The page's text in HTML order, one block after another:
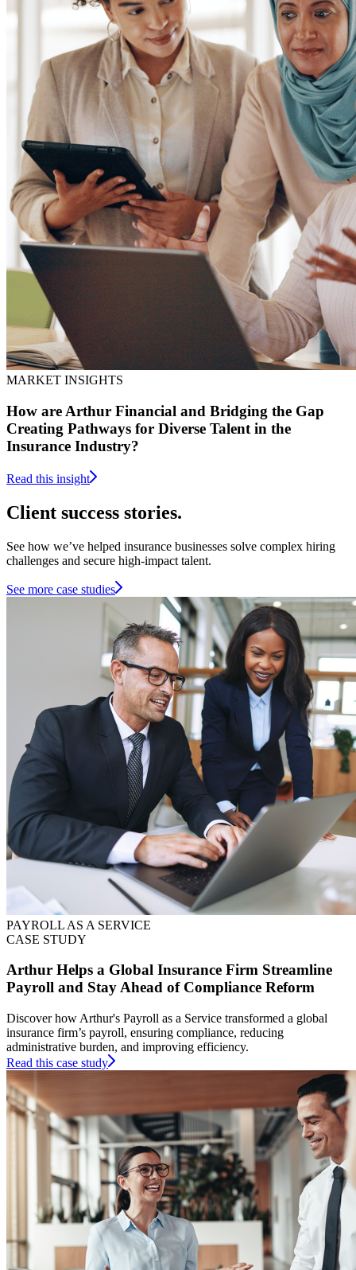
MARKET INSIGHTS
How are Arthur Financial and Bridging the Gap
Creating Pathways for Diverse Talent in the
Insurance Industry?
Read this insight
Client success stories.
See how we’ve helped insurance businesses solve complex hiring
challenges and secure high-impact talent.
See more case studies
PAYROLL AS A SERVICE
CASE STUDY
Arthur Helps a Global Insurance Firm Streamline
Payroll and Stay Ahead of Compliance Reform
Discover how Arthur's Payroll as a Service transformed a global
insurance firm’s payroll, ensuring compliance, reducing
administrative burden, and improving efficiency.
Read this case study